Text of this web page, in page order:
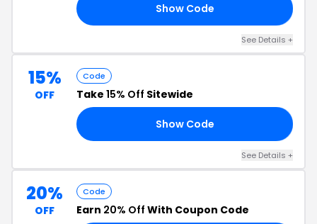
Show Code
See Details +
15%
OFF
Code
Take 15% Off Sitewide
Show Code
See Details +
20%
OFF
Code
Earn 20% Off With Coupon Code